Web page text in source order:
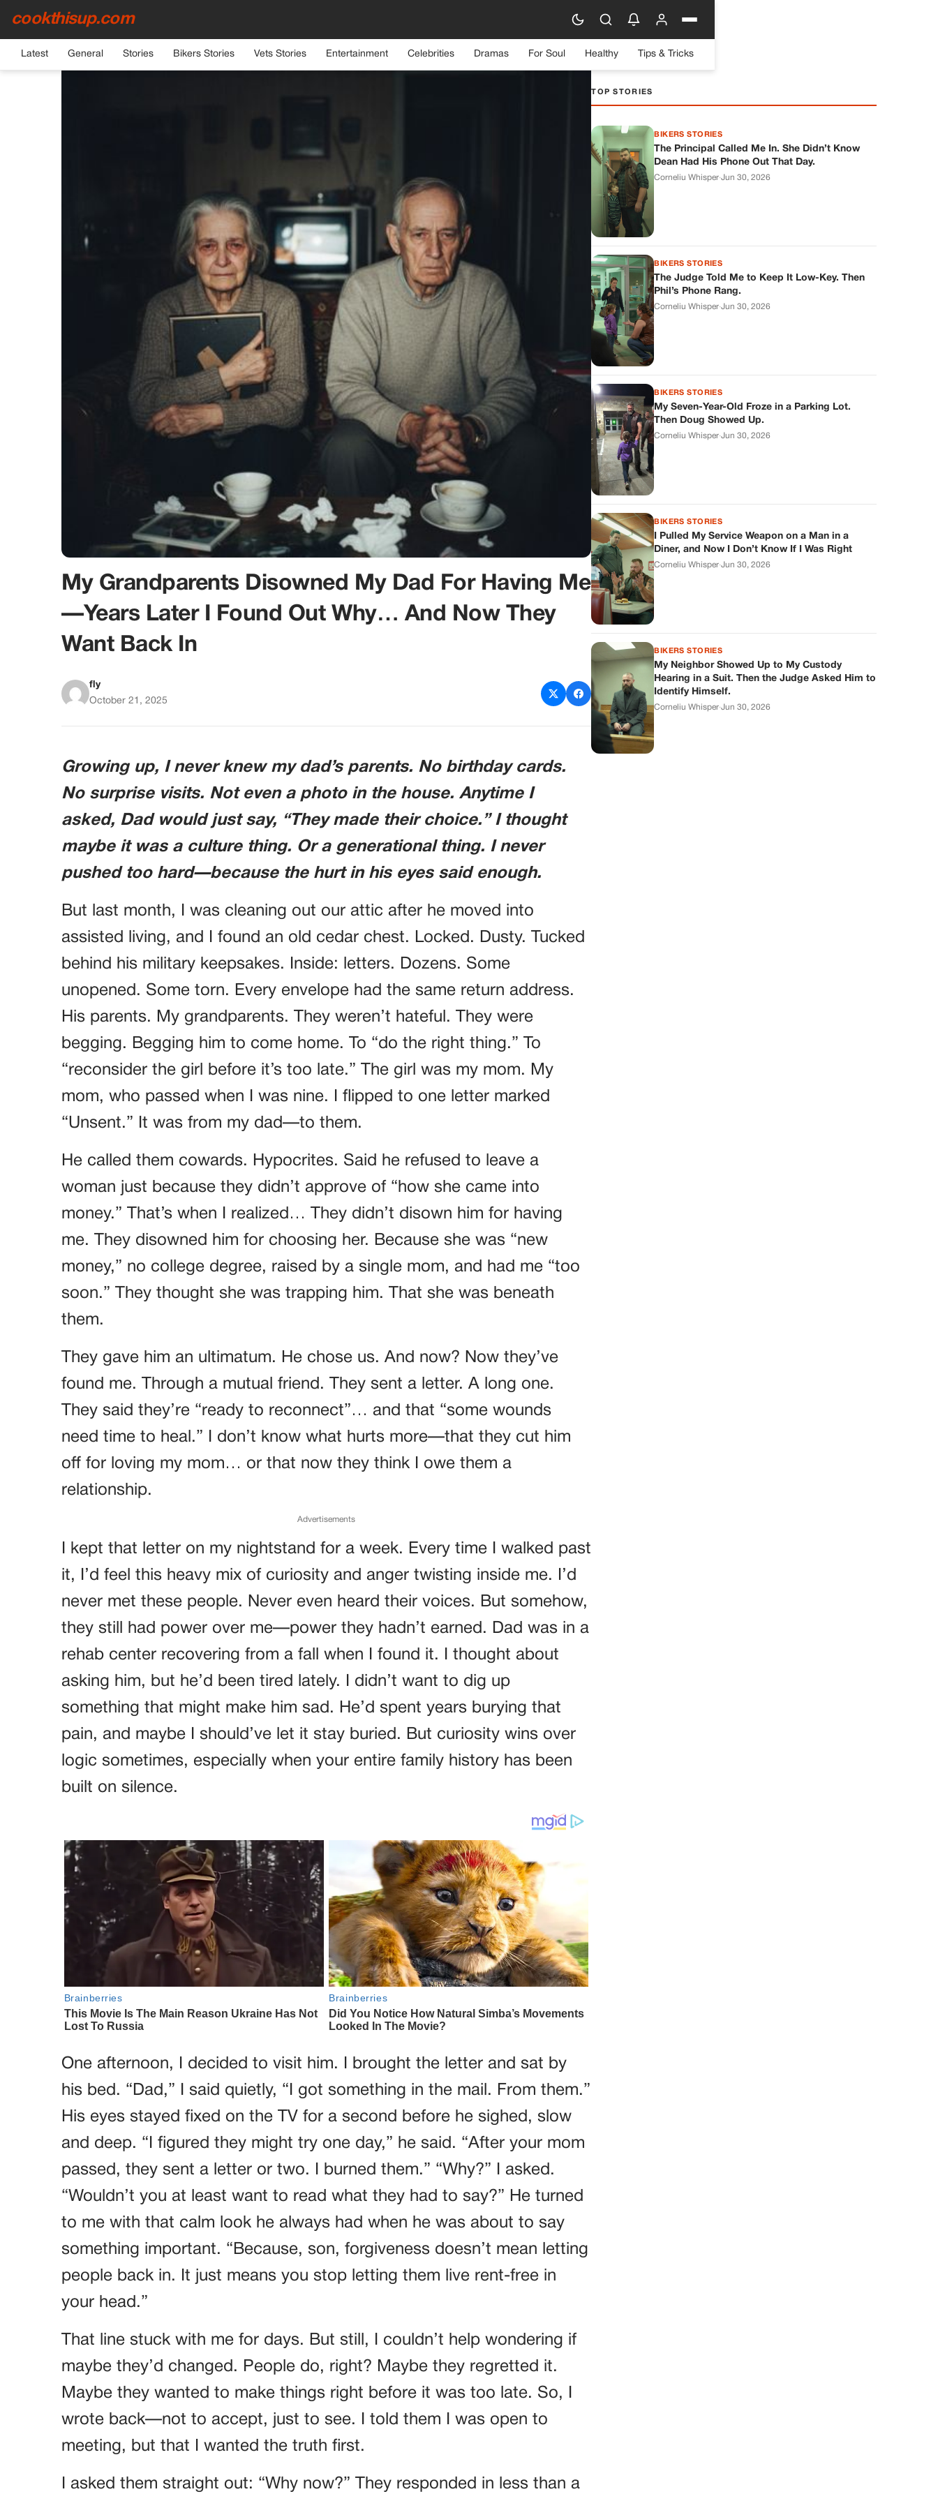
cookthisup.com
Latest General Stories Bikers Stories Vets Stories Entertainment Celebrities Dramas For Soul Healthy Tips & Tricks
HOME›GENERAL
My Grandparents Disowned My Dad For Having Me
—Years Later I Found Out Why… And Now They
Want Back In
fly
October 21, 2025
Growing up, I never knew my dad’s parents. No birthday cards.
No surprise visits. Not even a photo in the house. Anytime I
asked, Dad would just say, “They made their choice.” I thought
maybe it was a culture thing. Or a generational thing. I never
pushed too hard—because the hurt in his eyes said enough.
But last month, I was cleaning out our attic after he moved into
assisted living, and I found an old cedar chest. Locked. Dusty. Tucked
behind his military keepsakes. Inside: letters. Dozens. Some
unopened. Some torn. Every envelope had the same return address.
His parents. My grandparents. They weren’t hateful. They were
begging. Begging him to come home. To “do the right thing.” To
“reconsider the girl before it’s too late.” The girl was my mom. My
mom, who passed when I was nine. I flipped to one letter marked
“Unsent.” It was from my dad—to them.
He called them cowards. Hypocrites. Said he refused to leave a
woman just because they didn’t approve of “how she came into
money.” That’s when I realized… They didn’t disown him for having
me. They disowned him for choosing her. Because she was “new
money,” no college degree, raised by a single mom, and had me “too
soon.” They thought she was trapping him. That she was beneath
them.
They gave him an ultimatum. He chose us. And now? Now they’ve
found me. Through a mutual friend. They sent a letter. A long one.
They said they’re “ready to reconnect”… and that “some wounds
need time to heal.” I don’t know what hurts more—that they cut him
off for loving my mom… or that now they think I owe them a
relationship.
Advertisements
I kept that letter on my nightstand for a week. Every time I walked past
it, I’d feel this heavy mix of curiosity and anger twisting inside me. I’d
never met these people. Never even heard their voices. But somehow,
they still had power over me—power they hadn’t earned. Dad was in a
rehab center recovering from a fall when I found it. I thought about
asking him, but he’d been tired lately. I didn’t want to dig up
something that might make him sad. He’d spent years burying that
pain, and maybe I should’ve let it stay buried. But curiosity wins over
logic sometimes, especially when your entire family history has been
built on silence.
One afternoon, I decided to visit him. I brought the letter and sat by
his bed. “Dad,” I said quietly, “I got something in the mail. From them.”
His eyes stayed fixed on the TV for a second before he sighed, slow
and deep. “I figured they might try one day,” he said. “After your mom
passed, they sent a letter or two. I burned them.” “Why?” I asked.
“Wouldn’t you at least want to read what they had to say?” He turned
to me with that calm look he always had when he was about to say
something important. “Because, son, forgiveness doesn’t mean letting
people back in. It just means you stop letting them live rent-free in
your head.”
That line stuck with me for days. But still, I couldn’t help wondering if
maybe they’d changed. People do, right? Maybe they regretted it.
Maybe they wanted to make things right before it was too late. So, I
wrote back—not to accept, just to see. I told them I was open to
meeting, but that I wanted the truth first.
I asked them straight out: “Why now?” They responded in less than a
TOP STORIES
BIKERS STORIES
The Principal Called Me In. She Didn’t Know
Dean Had His Phone Out That Day.
Corneliu Whisper·Jun 30, 2026
BIKERS STORIES
The Judge Told Me to Keep It Low-Key. Then
Phil’s Phone Rang.
Corneliu Whisper·Jun 30, 2026
BIKERS STORIES
My Seven-Year-Old Froze in a Parking Lot.
Then Doug Showed Up.
Corneliu Whisper·Jun 30, 2026
BIKERS STORIES
I Pulled My Service Weapon on a Man in a
Diner, and Now I Don’t Know If I Was Right
Corneliu Whisper·Jun 30, 2026
BIKERS STORIES
My Neighbor Showed Up to My Custody
Hearing in a Suit. Then the Judge Asked Him to
Identify Himself.
Corneliu Whisper·Jun 30, 2026